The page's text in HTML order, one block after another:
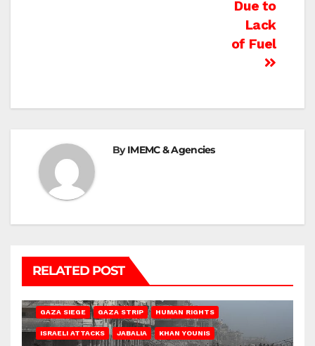
Due to
Lack
of Fuel
ByIMEMC & Agencies
RELATED POST
GAZA SIEGE GAZA STRIP HUMAN RIGHTS
ISRAELI ATTACKS JABALIA KHAN YOUNIS